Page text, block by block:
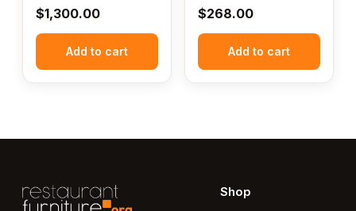
$1,300.00
Add to cart
$268.00
Add to cart
Shop